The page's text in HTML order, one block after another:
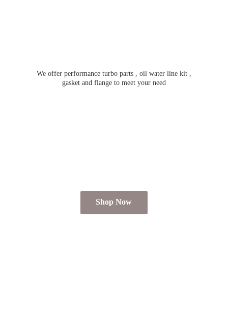
We offer performance turbo parts , oil water line kit ,
gasket and flange to meet your need
Shop Now